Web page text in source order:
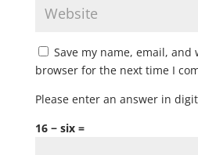
Save my name, email, and
browser for the next time I
Please enter an answer in
16 − six =